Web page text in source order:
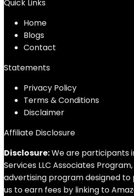
Quick Links
Home
Blogs
Contact
Statements
Privacy Policy
Terms & Conditions
Disclaimer
Affiliate Disclosure
Disclosure:We are participants
Services LLC Associates
advertising program designed to
us to earn fees by linking to